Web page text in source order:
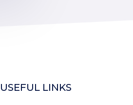
USEFUL LINKS